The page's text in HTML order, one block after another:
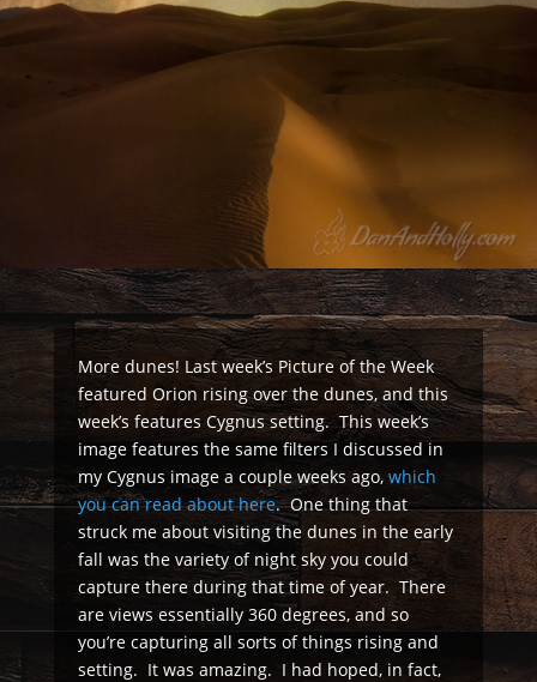
More dunes! Last week’s Picture of the Week
featured Orion rising over the dunes, and this
week’s features Cygnus setting. This week’s
image features the same filters I discussed in
my Cygnus image a couple weeks ago, which
you can read about here. One thing that
struck me about visiting the dunes in the early
fall was the variety of night sky you could
capture there during that time of year. There
are views essentially 360 degrees, and so
you’re capturing all sorts of things rising and
setting. It was amazing. I had hoped, in fact,